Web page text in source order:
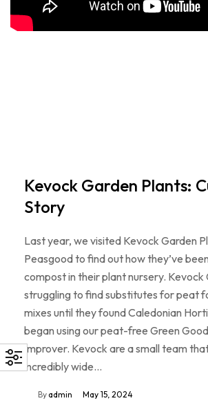
Kevock Garden Plants:
Story
Last year, we visited Kevock Garden
Peasgood to find out how they’ve
compost in their plant nursery. Kevock
struggling to find substitutes for peat
mixes until they found Caledonian
began using our peat-free Green
Improver. Kevock are a small team
incredibly wide…
By admin May 15, 2024